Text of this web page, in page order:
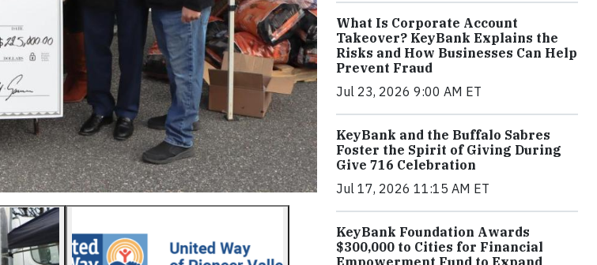
What Is Corporate Account
Takeover? KeyBank Explains the
Risks and How Businesses Can Help
Prevent Fraud
Jul 23, 2026 9:00 AM ET
KeyBank and the Buffalo Sabres
Foster the Spirit of Giving During
Give 716 Celebration
Jul 17, 2026 11:15 AM ET
KeyBank Foundation Awards
$300,000 to Cities for Financial
Empowerment Fund to Expand